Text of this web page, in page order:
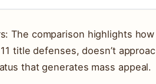
The comparison highlights how
title defenses, doesn’t
that generates mass appeal.